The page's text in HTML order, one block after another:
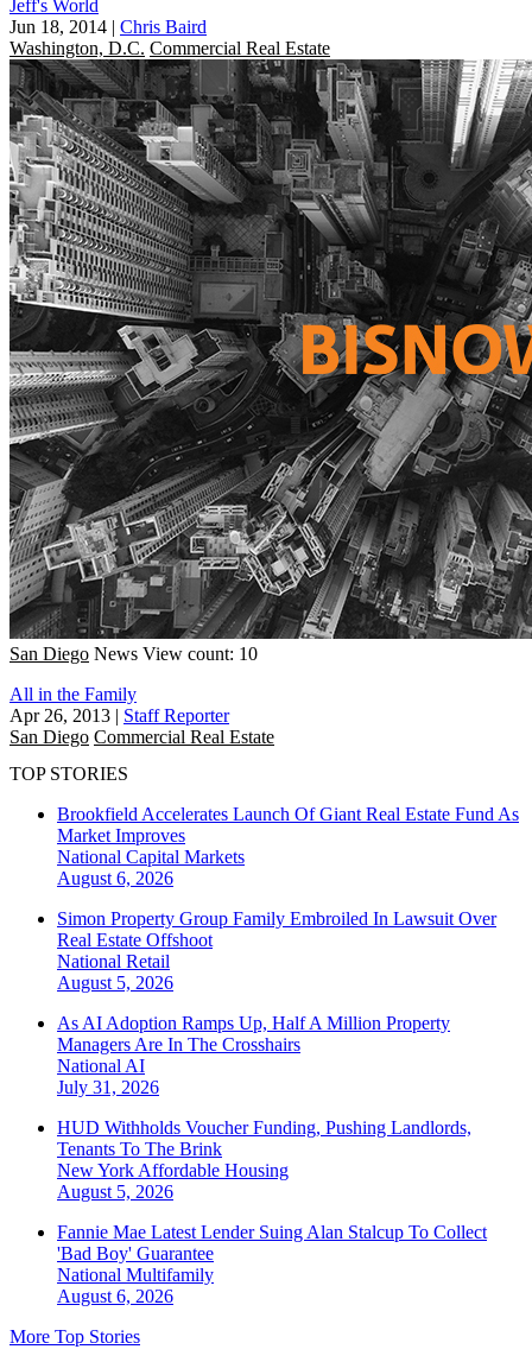
Jeff's World
Jun 18, 2014 | Chris Baird
Washington, D.C. Commercial Real Estate
San Diego News View count: 10
All in the Family
Apr 26, 2013 | Staff Reporter
San Diego Commercial Real Estate
TOP STORIES
Brookfield Accelerates Launch Of Giant Real Estate Fund As
Market Improves
National Capital Markets
August 6, 2026
Simon Property Group Family Embroiled In Lawsuit Over
Real Estate Offshoot
National Retail
August 5, 2026
As AI Adoption Ramps Up, Half A Million Property
Managers Are In The Crosshairs
National AI
July 31, 2026
HUD Withholds Voucher Funding, Pushing Landlords,
Tenants To The Brink
New York Affordable Housing
August 5, 2026
Fannie Mae Latest Lender Suing Alan Stalcup To Collect
'Bad Boy' Guarantee
National Multifamily
August 6, 2026
More Top Stories